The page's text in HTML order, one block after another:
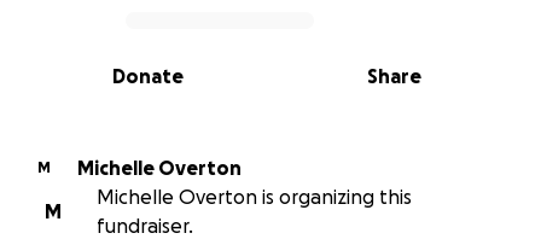
0% complete
Share
Donate
M
Michelle Overton
M
Michelle Overton is organizing this
fundraiser.